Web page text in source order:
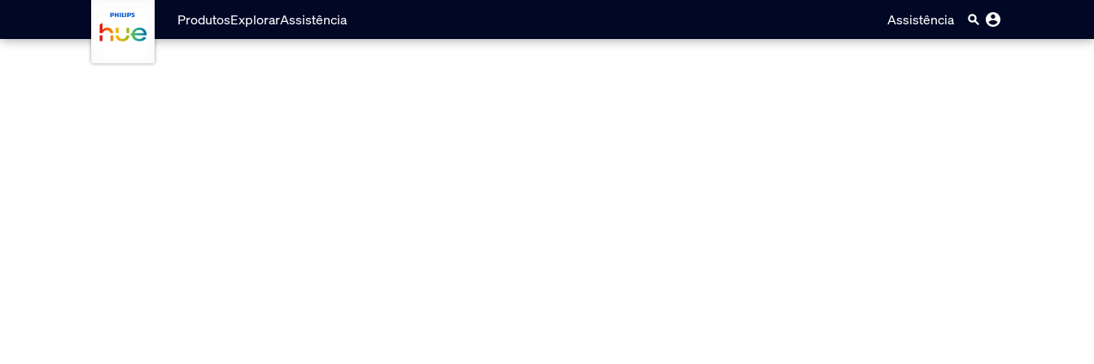
Passar para o conteúdo principal
ProdutosExplorarAssistência Assistência